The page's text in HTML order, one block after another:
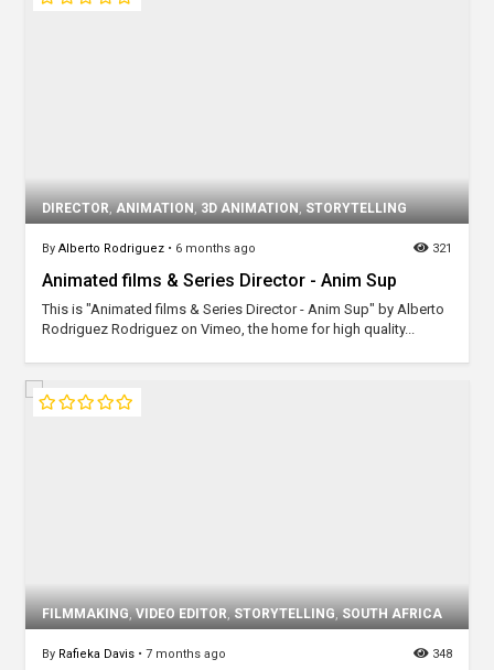
DIRECTOR,ANIMATION,3D ANIMATION,STORYTELLING
321
By Alberto Rodriguez • 6 months ago
Animated films & Series Director - Anim Sup
This is "Animated films & Series Director - Anim Sup" by Alberto
Rodriguez Rodriguez on Vimeo, the home for high quality...
FILMMAKING,VIDEO EDITOR,STORYTELLING,SOUTH AFRICA
348
By Rafieka Davis • 7 months ago